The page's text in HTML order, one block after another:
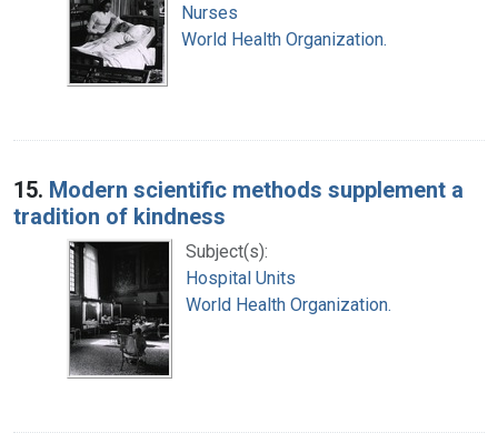
Nurses
World Health Organization.
15. Modern scientific methods supplement a
tradition of kindness
Subject(s):
Hospital Units
World Health Organization.